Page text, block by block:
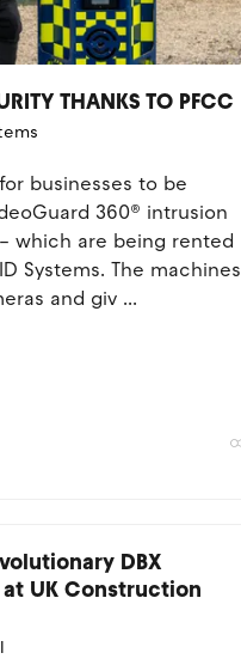
THANKS TO PFCC
businesses to be
360® intrusion
which are being rented
Systems. The machines
and giv ...
DBX
UK Construction